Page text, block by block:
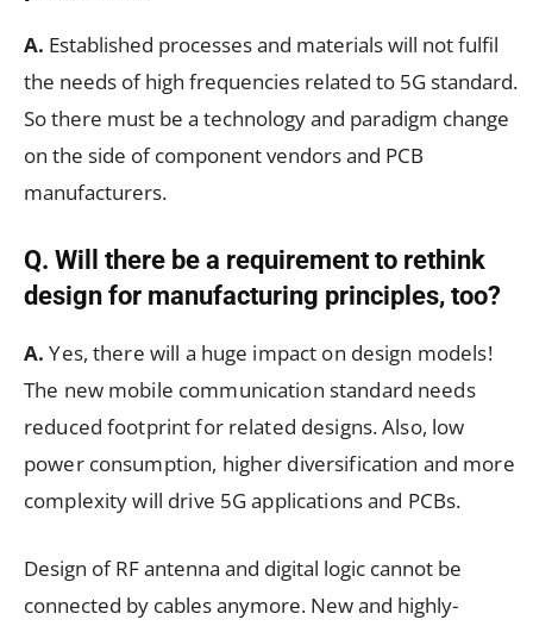
A. Established processes and materials will not fulfil
the needs of high frequencies related to 5G standard.
So there must be a technology and paradigm change
on the side of component vendors and PCB
manufacturers.
Q. Will there be a requirement to rethink
design for manufacturing principles, too?
A.Yes, there will a huge impact on design models!
The new mobile communication standard needs
reduced footprint for related designs. Also, low
power consumption, higher diversification and more
complexity will drive 5G applications and PCBs.
Design of RF antenna and digital logic cannot be
connected by cables anymore. New and highly-